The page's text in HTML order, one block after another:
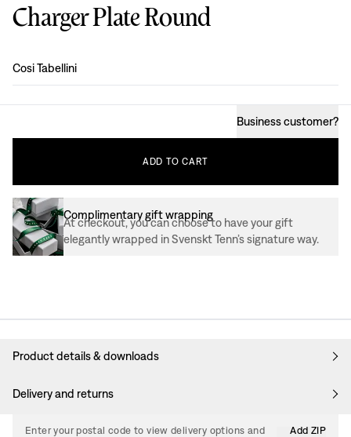
Charger Plate Round
Design:
Cosi Tabellini
Business customer?
ADD TO CART
Complimentary gift wrapping
At checkout, you can choose to have your gift
elegantly wrapped in Svenskt Tenn’s signature way.
Product details & downloads
Delivery and returns
Enter your postal code to view delivery options and
Add ZIP